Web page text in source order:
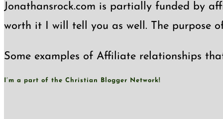
Jonathansrock.com is partially funded by
worth it I will tell you as well. The purpose
Some examples of Affiliate relationships
I’m a part of the Christian Blogger Network!